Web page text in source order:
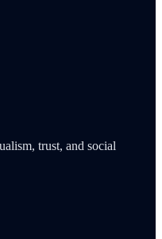
trust, and social